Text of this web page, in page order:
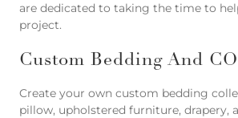
are dedicated to taking the time to
project.
Custom Bedding And
Create your own custom bedding
pillow, upholstered furniture, drapery,